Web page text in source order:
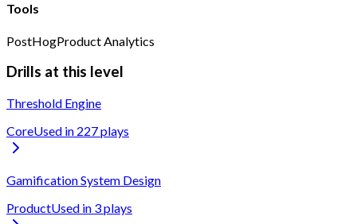
Tools
PostHogProduct Analytics
Drills at this level
Threshold Engine
CoreUsed in 227plays
Gamification System Design
ProductUsed in 3plays